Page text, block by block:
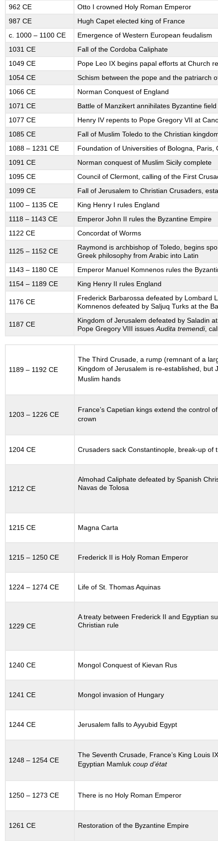
INTRODUCTION
12.3
QUESTIONS
GUIDE
YOUR
12.5
THE
OF
A
FEUDAL
IN
WESTERN
Global
Context
GROWTH
OF
AND
12.7
GROWTH
AGRICULTURE
THE
SECONDARY
Global
EXPANSION
CHURCH
ELEVENTH
The
and
Rome
Simony
Investiture
THE
Background:
Manzikert
First
962 CE
Otto I crowned Holy Roman Emperor
987 CE
Hugh Capet elected king of France
c. 1000 – 1100 CE
Emergence of Western European feudalism
1031 CE
Fall of the Cordoba Caliphate
1049 CE
Pope Leo IX begins papal efforts at Church
1054 CE
Schism between the pope and the patriarch
1066 CE
Norman Conquest of England
1071 CE
Battle of Manzikert annihilates Byzantine
1077 CE
Henry IV repents to Pope Gregory VII at
1085 CE
Fall of Muslim Toledo to the Christian
1088 – 1231 CE
Foundation of Universities of Bologna, Paris,
1091 CE
Norman conquest of Muslim Sicily complete
1095 CE
Council of Clermont, calling of the First
1099 CE
Fall of Jerusalem to Christian Crusaders,
1100 – 1135 CE
King Henry I rules England
1118 – 1143 CE
Emperor John II rules the Byzantine Empire
1122 CE
Concordat of Worms
1125 – 1152 CE
Raymond is archbishop of Toledo, begins
Greek philosophy from Arabic into Latin
1143 – 1180 CE
Emperor Manuel Komnenos rules the
1154 – 1189 CE
King Henry II rules England
1176 CE
Frederick Barbarossa defeated by Lombard
Komnenos defeated by Saljuq Turks at the
1187 CE
Kingdom of Jerusalem defeated by Saladin
Pope Gregory VIII issuesAudita tremendi,
1189 – 1192 CE
The Third Crusade, a rump (remnant of a
Kingdom of Jerusalem is re-established, but
Muslim hands
1203 – 1226 CE
France’s Capetian kings extend the control
crown
1204 CE Crusaders sack Constantinople, break-up of
1212 CE
Almohad Caliphate defeated by Spanish
Navas de Tolosa
1215 CE Magna Carta
1215 – 1250 CE Frederick II is Holy Roman Emperor
1224 – 1274 CE Life of St. Thomas Aquinas
1229 CE
A treaty between Frederick II and Egyptian
Christian rule
1240 CE Mongol Conquest of Kievan Rus
1241 CE Mongol invasion of Hungary
1244 CE Jerusalem falls to Ayyubid Egypt
1248 – 1254 CE
The Seventh Crusade, France’s King Louis
Egyptian Mamlukcoup d’état
1250 – 1273 CE There is no Holy Roman Emperor
1261 CE Restoration of the Byzantine Empire